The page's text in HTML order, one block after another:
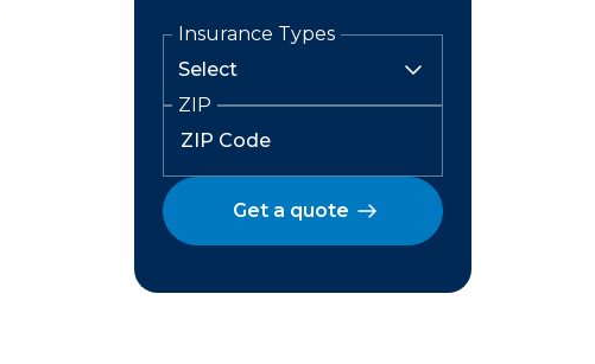
Insurance Types
ZIP
Get a quote